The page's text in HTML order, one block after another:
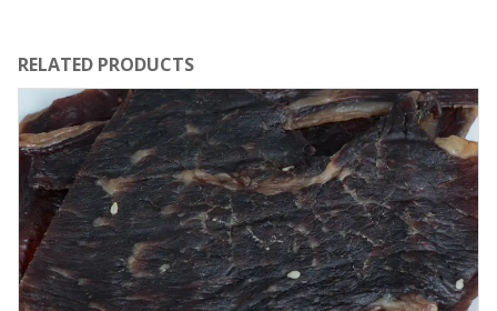
RELATED PRODUCTS